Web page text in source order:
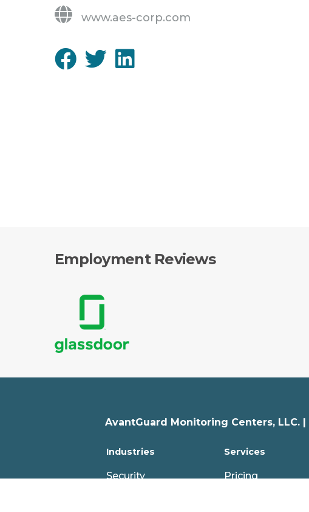
www.aes-corp.com
Employment Reviews
AvantGuard Monitoring Centers, LLC. |
Industries
Security
Services
Pricing